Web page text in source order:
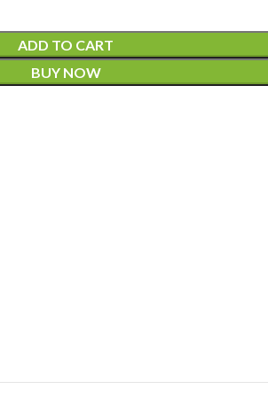
ADD TO CART
BUY NOW